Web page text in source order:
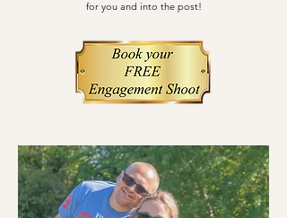
for you and into the post!